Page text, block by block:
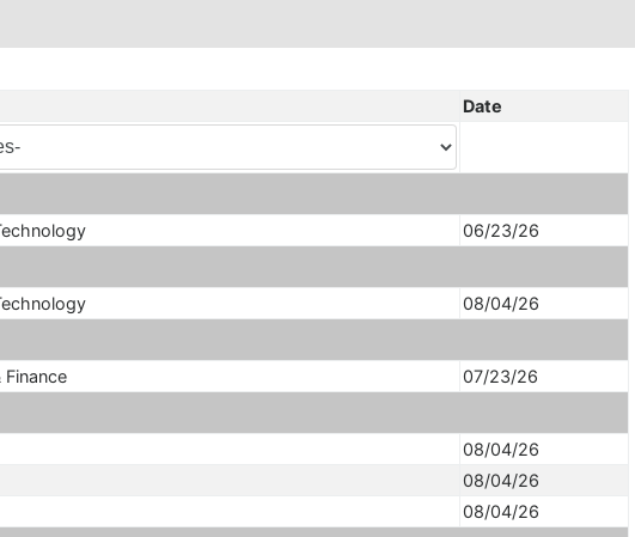
Date
06/23/26
08/04/26
07/23/26
08/04/26
08/04/26
08/04/26